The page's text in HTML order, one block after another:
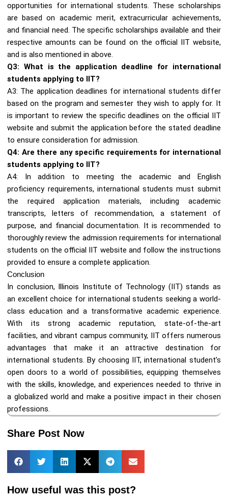
opportunities for international students. These scholarships
are based on academic merit, extracurricular achievements,
and financial need. The specific scholarships available and their
respective amounts can be found on the official IIT website,
and is also mentioned in above.
Q3: What is the application deadline for international
students applying to IIT?
A3: The application deadlines for international students differ
based on the program and semester they wish to apply for. It
is important to review the specific deadlines on the official IIT
website and submit the application before the stated deadline
to ensure consideration for admission.
Q4: Are there any specific requirements for international
students applying to IIT?
A4: In addition to meeting the academic and English
proficiency requirements, international students must submit
the required application materials, including academic
transcripts, letters of recommendation, a statement of
purpose, and financial documentation. It is recommended to
thoroughly review the admission requirements for international
students on the official IIT website and follow the instructions
provided to ensure a complete application.
Conclusion
In conclusion, Illinois Institute of Technology (IIT) stands as
an excellent choice for international students seeking a world-
class education and a transformative academic experience.
With its strong academic reputation, state-of-the-art
facilities, and vibrant campus community, IIT offers numerous
advantages that make it an attractive destination for
international students. By choosing IIT, international student’s
open doors to a world of possibilities, equipping themselves
with the skills, knowledge, and experiences needed to thrive in
a globalized world and make a positive impact in their chosen
professions.
Share Post Now
How useful was this post?